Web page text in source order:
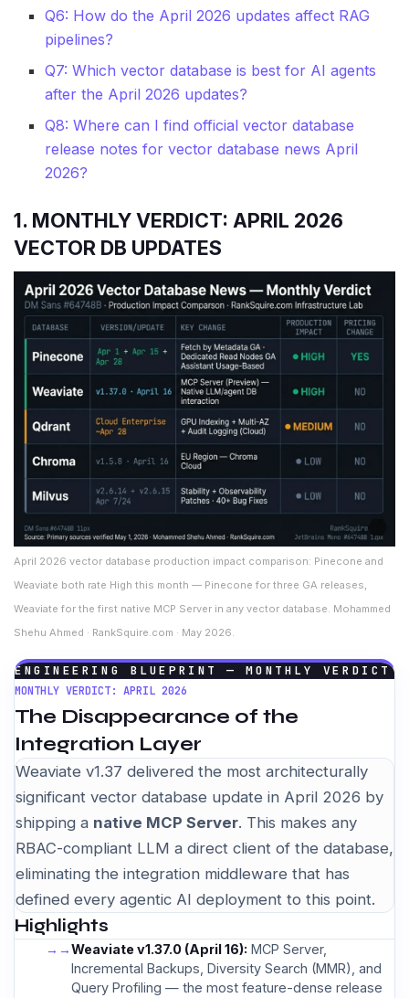
Q6: How do the April 2026 updates affect RAG
pipelines?
Q7: Which vector database is best for AI agents
after the April 2026 updates?
Q8: Where can I find official vector database
release notes for vector database news April
2026?
1. MONTHLY VERDICT: APRIL 2026
VECTOR DB UPDATES
April 2026 vector database production impact comparison: Pinecone and
Weaviate both rate High this month — Pinecone for three GA releases,
Weaviate for the first native MCP Server in any vector database. Mohammed
Shehu Ahmed · RankSquire.com · May 2026.
ENGINEERING BLUEPRINT — MONTHLY VERDICT
MONTHLY VERDICT: APRIL 2026
The Disappearance of the
Integration Layer
Weaviate v1.37 delivered the most architecturally
significant vector database update in April 2026 by
shipping a native MCP Server. This makes any
RBAC-compliant LLM a direct client of the database,
eliminating the integration middleware that has
defined every agentic AI deployment to this point.
Highlights
→Weaviate v1.37.0 (April 16): MCP Server,
Incremental Backups, Diversity Search (MMR), and
Query Profiling — the most feature-dense release